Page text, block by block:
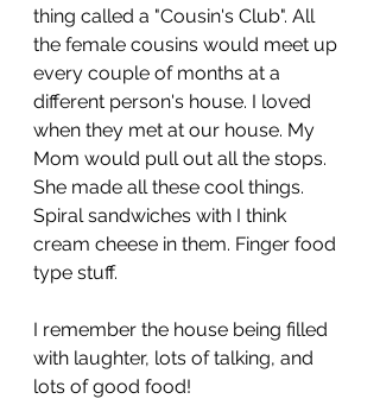
thing called a "Cousin's Club". All
the female cousins would meet up
every couple of months at a
different person's house. I loved
when they met at our house. My
Mom would pull out all the stops.
She made all these cool things.
Spiral sandwiches with I think
cream cheese in them. Finger food
type stuff.
I remember the house being filled
with laughter, lots of talking, and
lots of good food!